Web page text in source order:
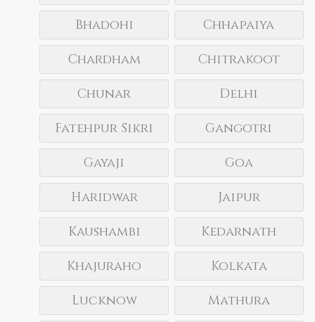
Bhadohi
Chhapaiya
Chardham
Chitrakoot
Chunar
Delhi
Fatehpur Sikri
Gangotri
Gayaji
Goa
Haridwar
Jaipur
Kaushambi
Kedarnath
Khajuraho
Kolkata
Lucknow
Mathura